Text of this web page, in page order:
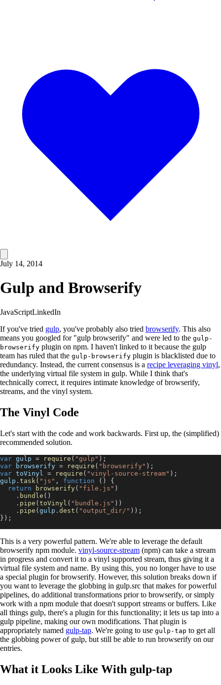
July 14, 2014
Gulp and Browserify
JavaScriptLinkedIn
If you've tried gulp, you've probably also tried browserify. This also
means you googled for "gulp browserify" and were led to the gulp-
browserify plugin on npm. I haven't linked to it because the gulp
team has ruled that the gulp-browserify plugin is blacklisted due to
redundancy. Instead, the current consensus is a recipe leveraging vinyl,
the underlying virtual file system in gulp. While I think that's
technically correct, it requires intimate knowledge of browserify,
streams, and the vinyl system.
The Vinyl Code
Let's start with the code and work backwards. First up, the (simplified)
recommended solution.
var gulp = require ( "gulp" ) ;
var browserify = require ( "browserify" ) ;
var toVinyl = require ( "vinyl-source-stream" ) ;
gulp . task ( "js" , function ( )
{
return
browserify( "file.js" )
. bundle ( )
. pipe (toVinyl ( "bundle.js" ) )
. pipe (gulp . dest ( "output_dir/" ) ) ;
} ) ;
This is a very powerful pattern. We're able to leverage the default
browserify npm module. vinyl-source-stream (npm) can take a stream
in progress and convert it to a vinyl supported stream, thus giving it a
virtual file system and name. By using this, you no longer have to use
a special plugin for browserify. However, this solution breaks down if
you want to leverage the globbing in gulp.src that makes for powerful
pipelines, do additional transformations prior to browserify, or simply
work with a npm module that doesn't support streams or buffers. Like
all things gulp, there's a plugin for this functionality; it lets us tap into a
gulp pipeline, making our own modifications. That plugin is
appropriately named gulp-tap. We're going to use gulp-tap to get all
the globbing power of gulp, but still be able to run browserify on our
entries.
What it Looks Like With gulp-tap